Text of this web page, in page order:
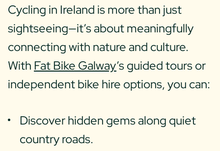
Cycling in Ireland is more than just
sightseeing—it’s about meaningfully
connecting with nature and culture.
With Fat Bike Galway’s guided tours or
independent bike hire options, you can:
Discover hidden gems along quiet
country roads.